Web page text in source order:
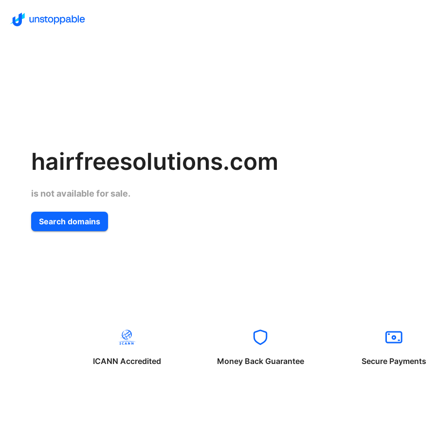
hairfreesolutions.com
is not available for sale.
Search domains
ICANN Accredited Money Back Guarantee Secure Payments